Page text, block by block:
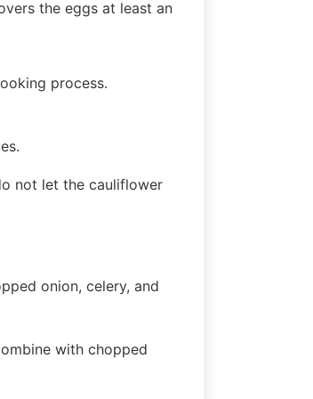
the eggs at least an
process.
not let the cauliflower
onion, celery, and
with chopped